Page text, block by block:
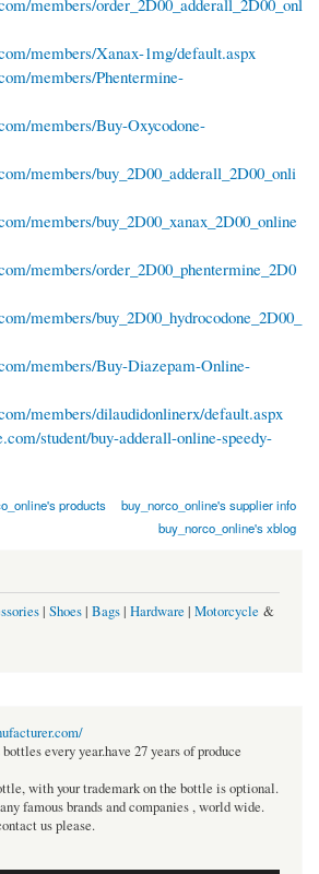
members/order_2D00_adderall_2D00_onl
members/Xanax-1mg/default.aspx
members/Phentermine-
members/Buy-Oxycodone-
members/buy_2D00_adderall_2D00_onli
members/buy_2D00_xanax_2D00_online
members/order_2D00_phentermine_2D0
members/buy_2D00_hydrocodone_2D00_
members/Buy-Diazepam-Online-
members/dilaudidonlinerx/default.aspx
student/buy-adderall-online-speedy-
products
buy_norco_online's supplier info
buy_norco_online's xblog
| Shoes| Bags| Hardware | Motorcycle &
every year.have 27 years of produce
with your trademark on the bottle is optional.
famous brands and companies , world wide.
us please.